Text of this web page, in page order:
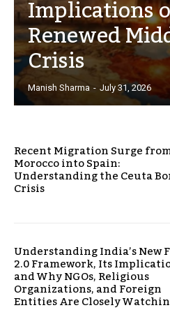
Implications
Renewed
Crisis
Manish Sharma - July 31, 2026
Recent Migration Surge
Morocco into Spain:
Understanding the Ceuta
Crisis
Understanding India’s New
2.0 Framework, Its
and Why NGOs, Religious
Organizations, and Foreign
Entities Are Closely